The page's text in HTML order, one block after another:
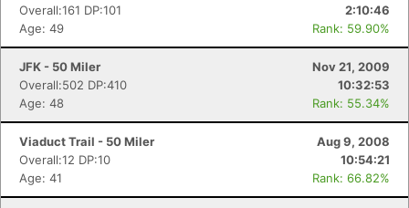
Overall:161 DP:101
2:10:46
Age: 49
Rank: 59.90%
JFK - 50 Miler
Nov 21, 2009
Overall:502 DP:410
10:32:53
Age: 48
Rank: 55.34%
Viaduct Trail - 50 Miler
Aug 9, 2008
Overall:12 DP:10
10:54:21
Age: 41
Rank: 66.82%